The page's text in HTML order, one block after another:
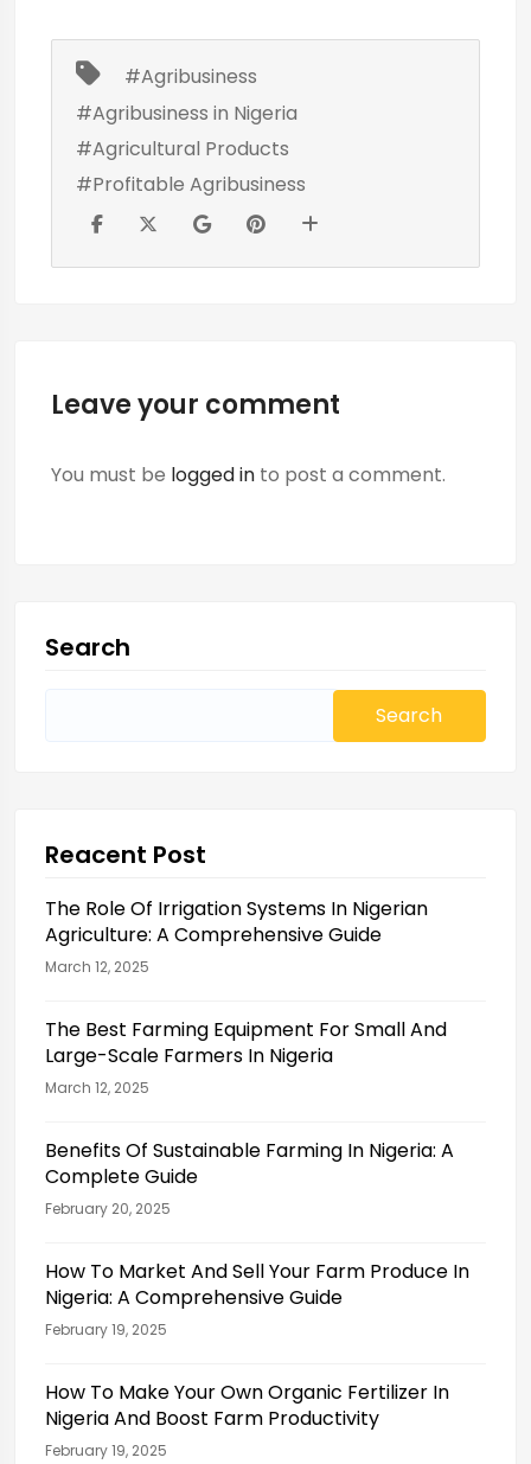
#Agribusiness
#Agribusiness in Nigeria
#Agricultural Products
#Profitable Agribusiness
Leave your comment
You must be logged in to post a comment.
Search
Reacent Post
The Role Of Irrigation Systems In Nigerian
Agriculture: A Comprehensive Guide
March 12, 2025
The Best Farming Equipment For Small And
Large-Scale Farmers In Nigeria
March 12, 2025
Benefits Of Sustainable Farming In Nigeria: A
Complete Guide
February 20, 2025
How To Market And Sell Your Farm Produce In
Nigeria: A Comprehensive Guide
February 19, 2025
How To Make Your Own Organic Fertilizer In
Nigeria And Boost Farm Productivity
February 19, 2025